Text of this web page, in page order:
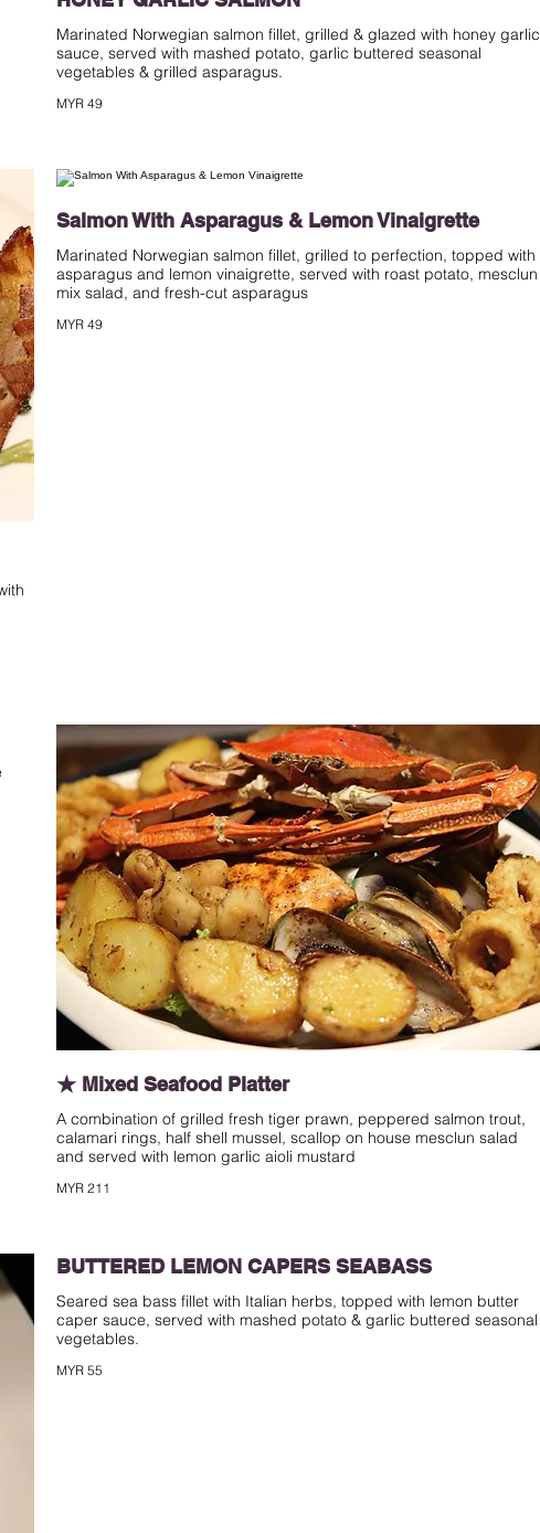
Marinated Norwegian salmon fillet, grilled & glazed with honey garlic
sauce, served with mashed potato, garlic buttered seasonal
MYR 49
Salmon With Asparagus & Lemon Vinaigrette
Marinated Norwegian salmon fillet, grilled to perfection, topped with
asparagus and lemon vinaigrette, served with roast potato, mesclun
mix salad, and fresh-cut asparagus
MYR 49
★ Mixed Seafood Platter
A combination of grilled fresh tiger prawn, peppered salmon trout,
calamari rings, half shell mussel, scallop on house mesclun salad
and served with lemon garlic aioli mustard
MYR 211
BUTTERED LEMON CAPERS SEABASS
Seared sea bass fillet with Italian herbs, topped with lemon butter
caper sauce, served with mashed potato & garlic buttered seasonal
vegetables.
MYR 55